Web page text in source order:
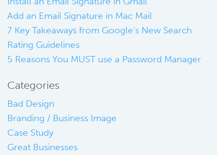
Add an Email Signature in Mac Mail
7 Key Takeaways from Google’s New Search
Rating Guidelines
5 Reasons You MUST use a Password Manager
Categories
Bad Design
Branding / Business Image
Case Study
Great Businesses